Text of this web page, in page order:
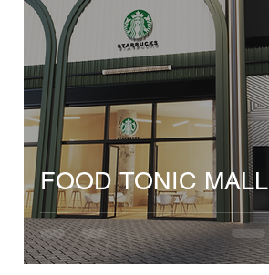
FOOD TONIC MALL